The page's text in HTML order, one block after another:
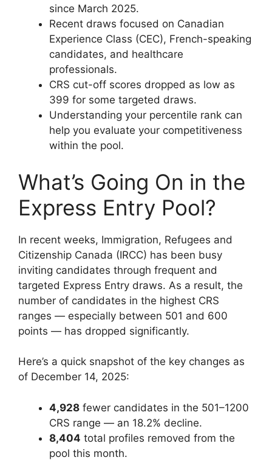
since March 2025.
Recent draws focused on Canadian
Experience Class (CEC), French-speaking
candidates, and healthcare
professionals.
CRS cut-off scores dropped as low as
399 for some targeted draws.
Understanding your percentile rank can
help you evaluate your competitiveness
within the pool.
What’s Going On in the
Express Entry Pool?
In recent weeks, Immigration, Refugees and
Citizenship Canada (IRCC) has been busy
inviting candidates through frequent and
targeted Express Entry draws. As a result, the
number of candidates in the highest CRS
ranges — especially between 501 and 600
points — has dropped significantly.
Here’s a quick snapshot of the key changes as
of December 14, 2025:
4,928 fewer candidates in the 501–1200
CRS range — an 18.2% decline.
8,404 total profiles removed from the
pool this month.